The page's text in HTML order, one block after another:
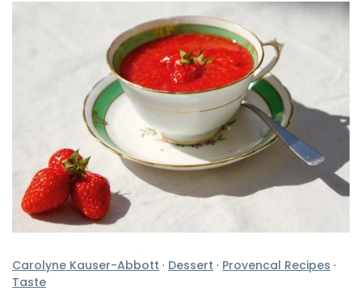
Carolyne Kauser-Abbott · Dessert · Provencal Recipes ·
Taste